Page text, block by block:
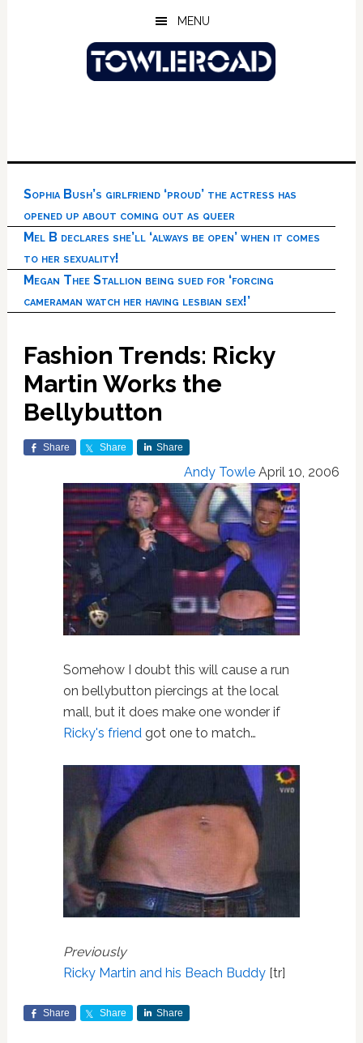
MENU
Sophia Bush’s girlfriend ‘proud’ the actress has
opened up about coming out as queer
Mel B declares she’ll ‘always be open’ when it comes
to her sexuality!
Megan Thee Stallion being sued for ‘forcing
cameraman watch her having lesbian sex!’
Fashion Trends: Ricky
Martin Works the
Bellybutton
Share Share Share
Andy Towle April 10, 2006
Somehow I doubt this will cause a run
on bellybutton piercings at the local
mall, but it does make one wonder if
Ricky's friendgot one to match…
Previously
Ricky Martin and his Beach Buddy[tr]
Share Share Share